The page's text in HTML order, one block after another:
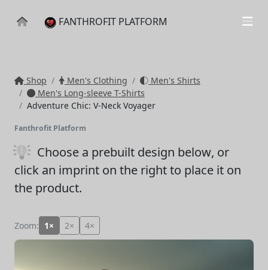
FANTHROFIT PLATFORM
Shop Men's Clothing
Men's Shirts
Men's Long-sleeve T-Shirts
Adventure Chic: V-Neck Voyager
Fanthrofit Platform
Choose a prebuilt design below, or
click an imprint on the right to place it on
the product.
Zoom: 1× 2× 4×